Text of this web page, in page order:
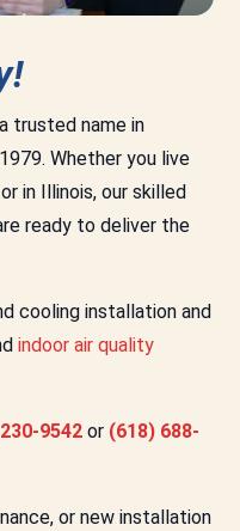
trusted name in
Whether you live
in Illinois, our skilled
ready to deliver the
cooling installation and
indoor air quality
9542 or (618) 688-
or new installation